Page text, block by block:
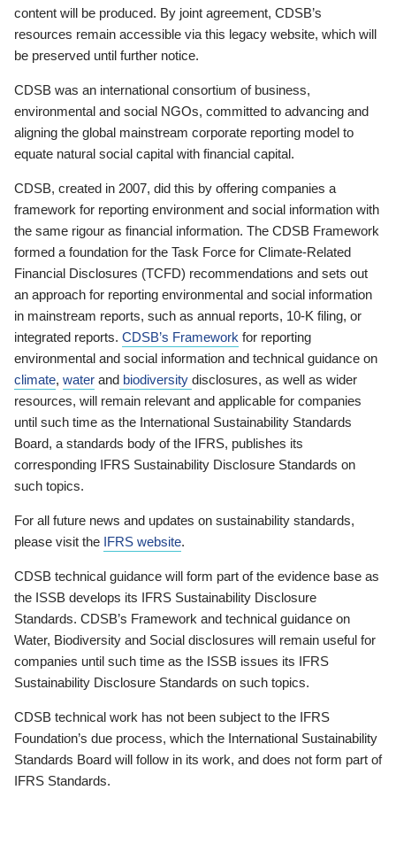
content will be produced. By joint agreement, CDSB’s
resources remain accessible via this legacy website, which will
be preserved until further notice.
CDSB was an international consortium of business,
environmental and social NGOs, committed to advancing and
aligning the global mainstream corporate reporting model to
equate natural social capital with financial capital.
CDSB, created in 2007, did this by offering companies a
framework for reporting environment and social information with
the same rigour as financial information. The CDSB Framework
formed a foundation for the Task Force for Climate-Related
Financial Disclosures (TCFD) recommendations and sets out
an approach for reporting environmental and social information
in mainstream reports, such as annual reports, 10-K filing, or
integrated reports. CDSB’s Framework for reporting
environmental and social information and technical guidance on
climate, water and biodiversity disclosures, as well as wider
resources, will remain relevant and applicable for companies
until such time as the International Sustainability Standards
Board, a standards body of the IFRS, publishes its
corresponding IFRS Sustainability Disclosure Standards on
such topics.
For all future news and updates on sustainability standards,
please visit the IFRS website.
CDSB technical guidance will form part of the evidence base as
the ISSB develops its IFRS Sustainability Disclosure
Standards. CDSB’s Framework and technical guidance on
Water, Biodiversity and Social disclosures will remain useful for
companies until such time as the ISSB issues its IFRS
Sustainability Disclosure Standards on such topics.
CDSB technical work has not been subject to the IFRS
Foundation’s due process, which the International Sustainability
Standards Board will follow in its work, and does not form part of
IFRS Standards.